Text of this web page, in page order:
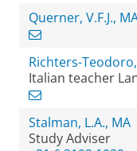
Querner, V.F.J.,
Richters-Teodoro,
Italian teacher
Stalman, L.A., MA
Study Adviser